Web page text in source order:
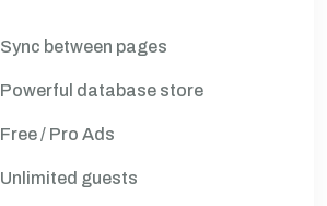
Sync between pages
Powerful database store
Free / Pro Ads
Unlimited guests